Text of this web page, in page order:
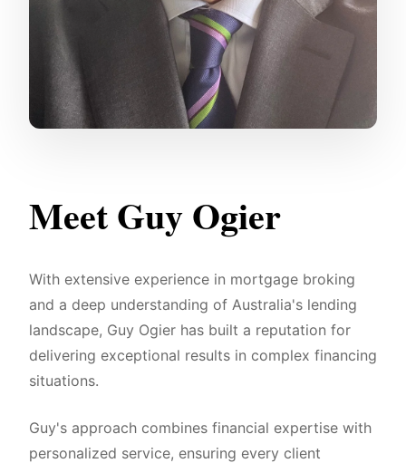
Meet Guy Ogier
With extensive experience in mortgage broking
and a deep understanding of Australia's lending
landscape, Guy Ogier has built a reputation for
delivering exceptional results in complex financing
situations.
Guy's approach combines financial expertise with
personalized service, ensuring every client